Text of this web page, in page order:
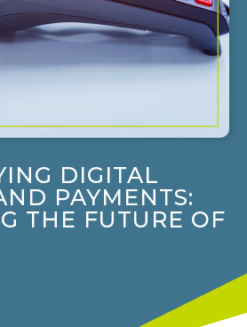
DIGITAL
PAYMENTS:
THE FUTURE OF